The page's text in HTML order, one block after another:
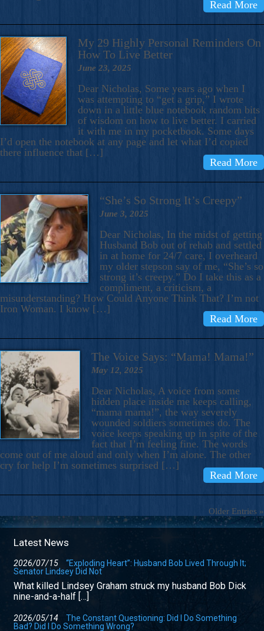
Read More
My 29 Highly Personal Reminders On
How To Live Better
June 23, 2025
Dear Nicholas, Some years ago when I
was attempting to “get a grip,” I wrote
down in a little blue notebook random bits
of wisdom on how to live better. I carried
it with me in my pocketbook. Some days
I’d open the notebook at any page and let what I’d copied
there influence that […]
Read More
“She’s So Strong It’s Creepy”
June 3, 2025
Dear Nicholas, In the midst of getting
Husband Bob out of rehab and settled
in at home for 24/7 care, I overheard
my older stepson say of me, “She’s so
strong it’s creepy.” Do I take this as a
compliment, a criticism, a
misunderstanding? How Could Anyone Think That? I’m not
Iron Woman. I know […]
Read More
The Voice Says: “Mama! Mama!”
May 12, 2025
Dear Nicholas, A voice from some
hidden place inside me keeps calling,
“mama mama!”, the way severely
wounded soldiers sometimes do. The
voice keeps speaking up in spite of the
fact that I’m feeling fine. The words
come out of me aloud and only when I’m alone. The other
cry for help I’m sometimes surprised […]
Read More
Older Entries »
Latest News
2026/07/15
“Exploding Heart”: Husband Bob Lived Through It;
Senator Lindsey Did Not
What killed Lindsey Graham struck my husband Bob Dick
nine-and-a-half […]
2026/05/14
The Constant Questioning: Did I Do Something
Bad? Did I Do Something Wrong?